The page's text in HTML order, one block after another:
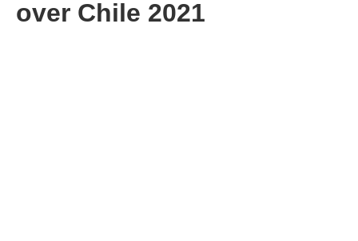
over Chile 2021